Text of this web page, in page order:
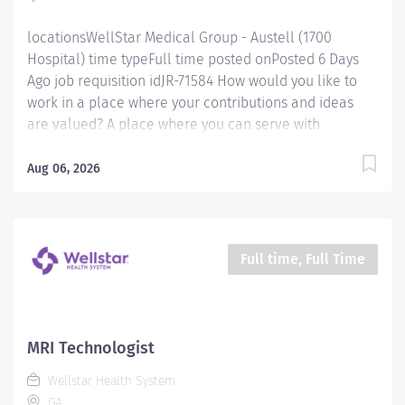
locationsWellStar Medical Group - Austell (1700
Hospital) time typeFull time posted onPosted 6 Days
Ago job requisition idJR-71584 How would you like to
work in a place where your contributions and ideas
are valued? A place where you can serve with
voice? At Wellstar, our mission is simple, yet powerful:
professionals dedicate themselves to making a
difference in the healthcare industry, and in people's
on bonus of up to $20,000. This role can offer a
competitive relocation assistance package for eligible
candidates A full‑time position with a 8a-430p: Mon,
Aug 06, 2026
Full time, Full Time
MRI Technologist
Wellstar Health System